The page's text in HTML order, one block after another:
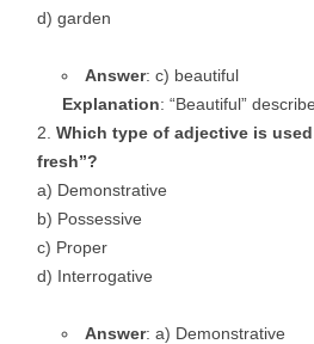
d) garden
Answer: c) beautiful
Explanation: “Beautiful”
Which type of adjective is
fresh”?
a) Demonstrative
b) Possessive
c) Proper
d) Interrogative
Answer: a) Demonstrative